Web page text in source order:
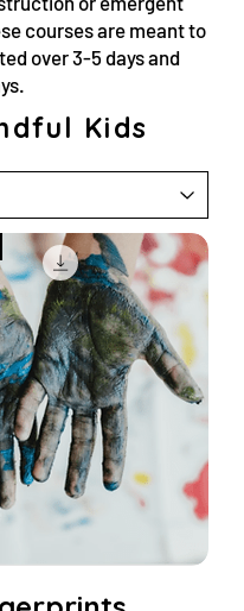
courses are meant to
over 3-5 days and
Kids